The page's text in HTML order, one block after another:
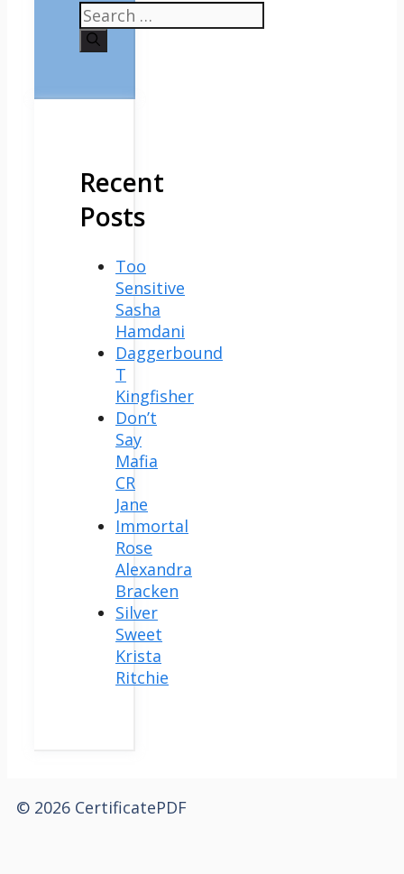
Search
for:
Recent
Posts
Too
Sensitive
Sasha
Hamdani
Daggerbound
T
Kingfisher
Don’t
Say
Mafia
CR
Jane
Immortal
Rose
Alexandra
Bracken
Silver
Sweet
Krista
Ritchie
© 2026 CertificatePDF